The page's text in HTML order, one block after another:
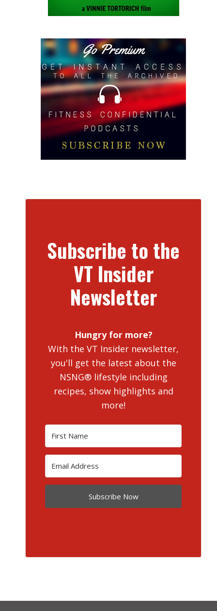
Subscribe to the
VT Insider
Newsletter
Hungry for more?
With the VT Insider newsletter,
you'll get the latest about the
NSNG® lifestyle including
recipes, show highlights and
more!
Subscribe Now